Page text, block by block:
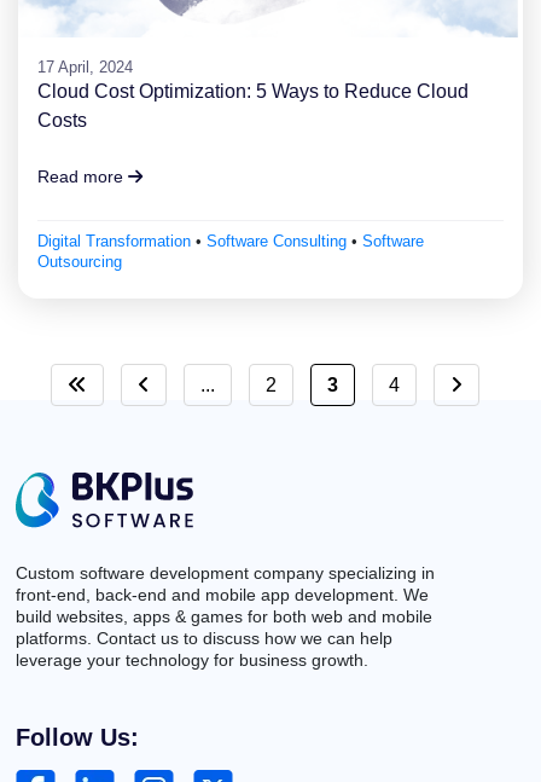
17 April, 2024
Cloud Cost Optimization: 5 Ways to Reduce Cloud
Costs
Read more
Digital Transformation • Software Consulting • Software
Outsourcing
... 2 3 4
Custom software development company specializing in
front-end, back-end and mobile app development. We
build websites, apps & games for both web and mobile
platforms. Contact us to discuss how we can help
leverage your technology for business growth.
Follow Us: